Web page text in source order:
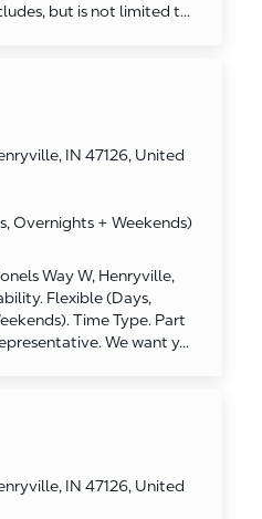
but is not limited t...
IN 47126, United
Overnights + Weekends)
Way W, Henryville,
Flexible (Days,
Time Type. Part
We want y...
IN 47126, United